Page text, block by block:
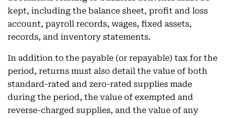
kept, including the balance sheet, profit and loss
account, payroll records, wages, fixed assets,
records, and inventory statements.
In addition to the payable (or repayable) tax for the
period, returns must also detail the value of both
standard-rated and zero-rated supplies made
during the period, the value of exempted and
reverse-charged supplies, and the value of any